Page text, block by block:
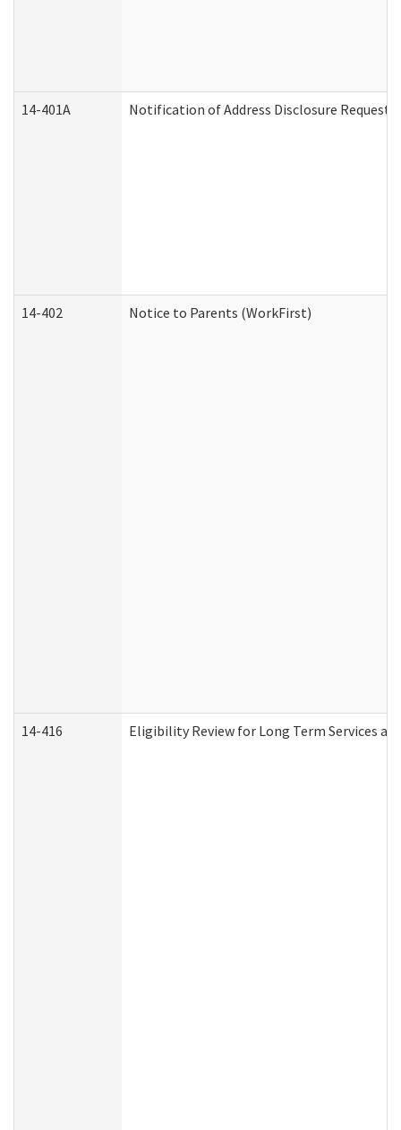
14-401A Notification of Address Disclosure Request
14-402 Notice to Parents (WorkFirst)
14-416 Eligibility Review for Long Term Services